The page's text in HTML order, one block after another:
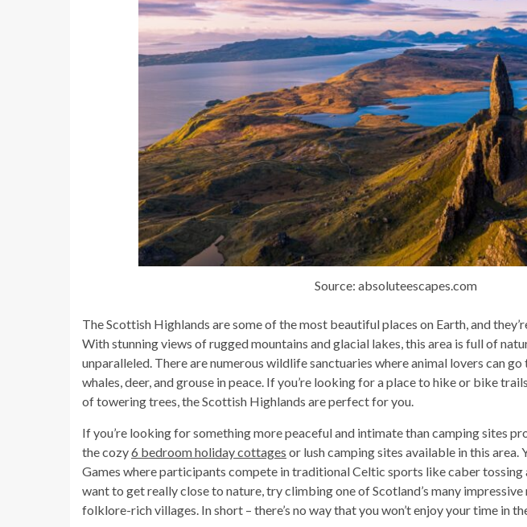
Source: absoluteescapes.com
The Scottish Highlands are some of the most beautiful places on Earth, and
With stunning views of rugged mountains and glacial lakes, this area is full of
unparalleled. There are numerous wildlife sanctuaries where animal lovers can
whales, deer, and grouse in peace. If you’re looking for a place to hike or bike
of towering trees, the Scottish Highlands are perfect for you.
If you’re looking for something more peaceful and intimate than camping sites
the cozy6 bedroom holiday cottages or lush camping sites available in this area.
Games where participants compete in traditional Celtic sports like caber tossing
want to get really close to nature, try climbing one of Scotland’s many
folklore-rich villages. In short – there’s no way that you won’t enjoy your time in